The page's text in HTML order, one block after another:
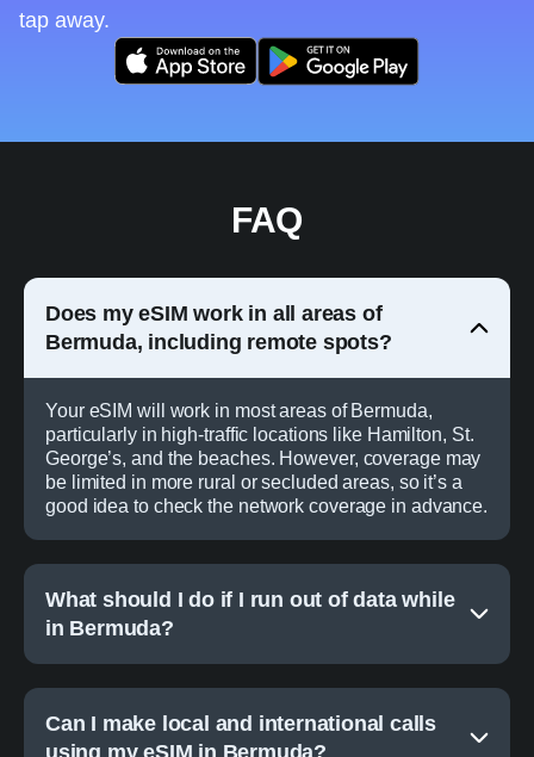
tap away.
FAQ
Does my eSIM work in all areas of
Bermuda, including remote spots?
Your eSIM will work in most areas of Bermuda,
particularly in high-traffic locations like Hamilton, St.
George’s, and the beaches. However, coverage may
be limited in more rural or secluded areas, so it’s a
good idea to check the network coverage in advance.
What should I do if I run out of data while
in Bermuda?
Can I make local and international calls
using my eSIM in Bermuda?